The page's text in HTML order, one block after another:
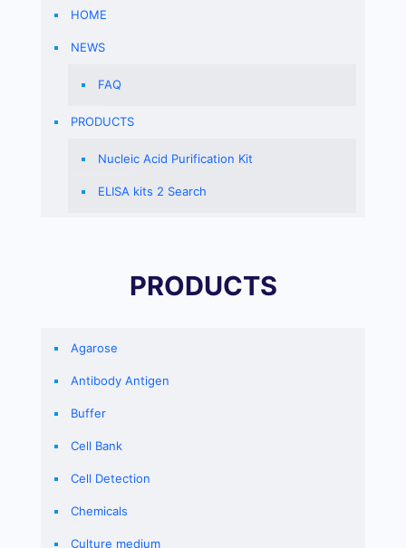
HOME
NEWS
FAQ
PRODUCTS
Nucleic Acid Purification Kit
ELISA kits 2 Search
PRODUCTS
Agarose
Antibody Antigen
Buffer
Cell Bank
Cell Detection
Chemicals
Culture medium